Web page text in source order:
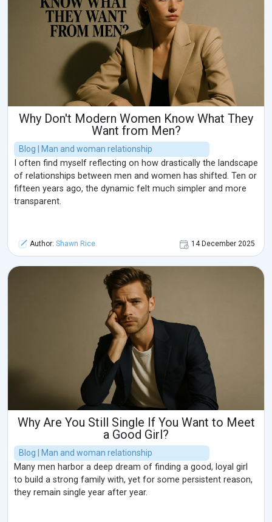
Why Don't Modern Women Know What They
Want from Men?
Blog | Man and woman relationship
I often find myself reflecting on how drastically the landscape
of relationships between men and women has shifted. Ten or
fifteen years ago, the dynamic felt much simpler and more
transparent.
Author: Shawn Rice 14 December 2025
Why Are You Still Single If You Want to Meet
a Good Girl?
Blog | Man and woman relationship
Many men harbor a deep dream of finding a good, loyal girl
to build a strong family with, yet for some persistent reason,
they remain single year after year.